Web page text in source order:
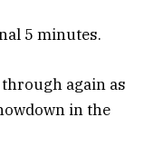
5 minutes.
again as
in the